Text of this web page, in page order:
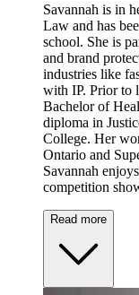
Savannah is in
Law and has
school. She is
and brand
industries like
with IP. Prior to
Bachelor of
diploma in
College. Her
Ontario and
Savannah
competition
Read more